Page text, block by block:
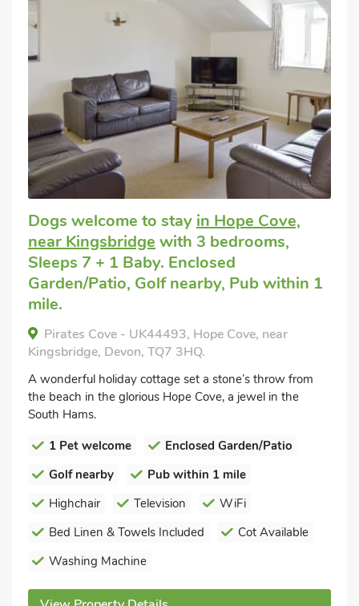
Dogs welcome to stay in Hope Cove,
near Kingsbridge with 3 bedrooms,
Sleeps 7 + 1 Baby. Enclosed
Garden/Patio, Golf nearby, Pub within 1
mile.
Pirates Cove - UK44493, Hope Cove, near
Kingsbridge, Devon, TQ7 3HQ.
A wonderful holiday cottage set a stone’s throw from
the beach in the glorious Hope Cove, a jewel in the
South Hams.
1 Pet welcome
Enclosed Garden/Patio
Golf nearby
Pub within 1 mile
Highchair
Television
WiFi
Bed Linen & Towels Included
Cot Available
Washing Machine